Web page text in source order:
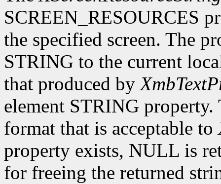
SCREEN_RESOURCES
the specified screen. The
STRING to the current
that produced by
element STRING
format that is acceptable to
property exists, NULL is
for freeing the returned